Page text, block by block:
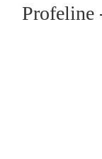
Profeline